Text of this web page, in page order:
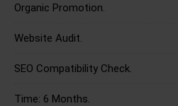
Organic Promotion.
Website Audit.
SEO Compatibility Check.
Time: 6 Months.